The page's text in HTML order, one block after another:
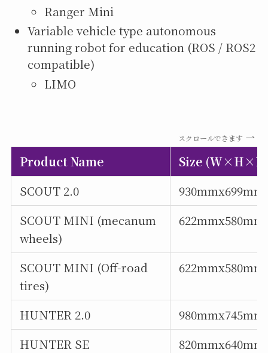
Ranger Mini
Variable vehicle type autonomous
running robot for education (ROS / ROS2
compatible)
LIMO
スクロールできます
Product Name
Size
SCOUT 2.0
SCOUT MINI (mecanum
wheels)
SCOUT MINI (Off-road
tires)
HUNTER 2.0
HUNTER SE